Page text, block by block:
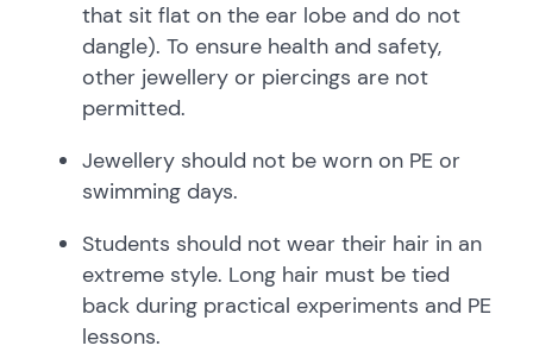
that sit flat on the ear lobe and do not
dangle). To ensure health and safety,
other jewellery or piercings are not
permitted.
Jewellery should not be worn on PE or
swimming days.
Students should not wear their hair in an
extreme style. Long hair must be tied
back during practical experiments and PE
lessons.